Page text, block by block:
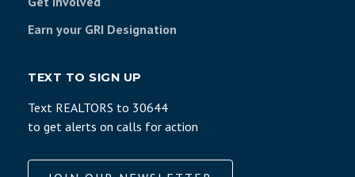
Earn your GRI Designation
TEXT TO SIGN UP
Text REALTORS to 30644
to get alerts on calls for action